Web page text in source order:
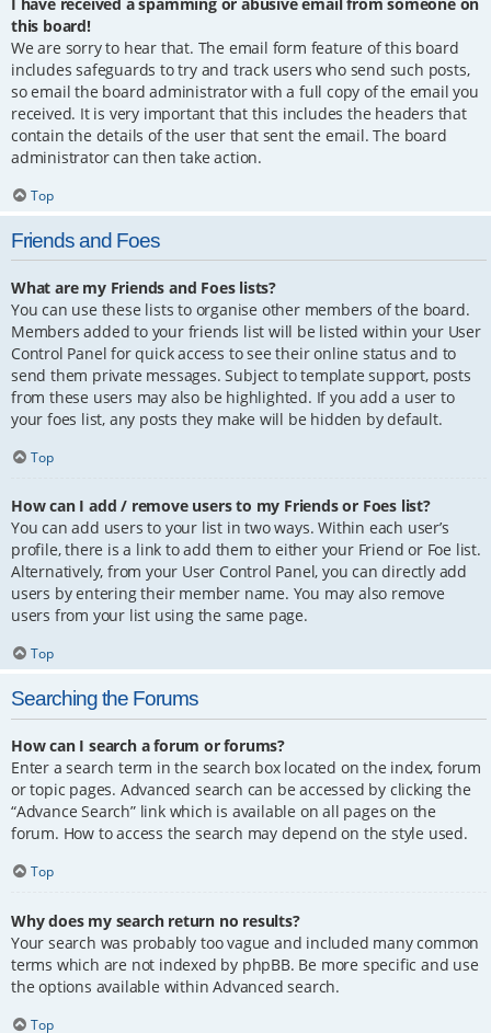
this board!
We are sorry to hear that. The email form feature of this board
includes safeguards to try and track users who send such posts,
so email the board administrator with a full copy of the email you
received. It is very important that this includes the headers that
contain the details of the user that sent the email. The board
administrator can then take action.
Top
Friends and Foes
What are my Friends and Foes lists?
You can use these lists to organise other members of the board.
Members added to your friends list will be listed within your User
Control Panel for quick access to see their online status and to
send them private messages. Subject to template support, posts
from these users may also be highlighted. If you add a user to
your foes list, any posts they make will be hidden by default.
Top
How can I add / remove users to my Friends or Foes list?
You can add users to your list in two ways. Within each user’s
profile, there is a link to add them to either your Friend or Foe list.
Alternatively, from your User Control Panel, you can directly add
users by entering their member name. You may also remove
users from your list using the same page.
Top
Searching the Forums
How can I search a forum or forums?
Enter a search term in the search box located on the index, forum
or topic pages. Advanced search can be accessed by clicking the
“Advance Search” link which is available on all pages on the
forum. How to access the search may depend on the style used.
Top
Why does my search return no results?
Your search was probably too vague and included many common
terms which are not indexed by phpBB. Be more specific and use
the options available within Advanced search.
Top